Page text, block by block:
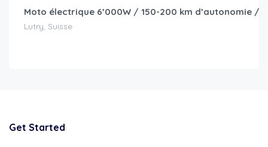
Moto électrique 6’000W / 150-200 km d’autonomie /
Lutry, Suisse
Get Started